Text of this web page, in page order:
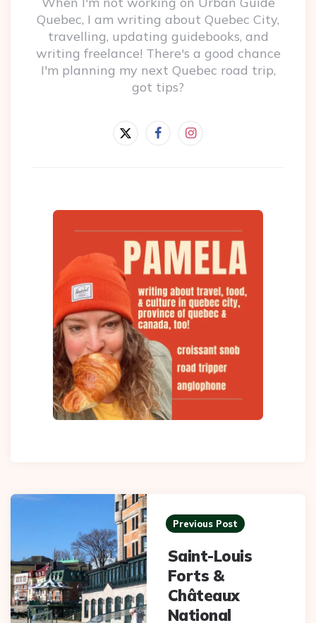
Quebec, I am writing about Quebec City,
travelling, updating guidebooks, and
writing freelance! There's a good chance
I'm planning my next Quebec road trip,
got tips?
Post
navigation
Previous Post
Saint-Louis
Forts &
Châteaux
National